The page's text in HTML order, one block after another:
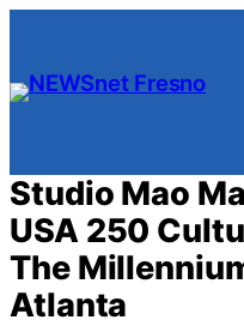
content
Studio Mao
USA 250
The
Atlanta